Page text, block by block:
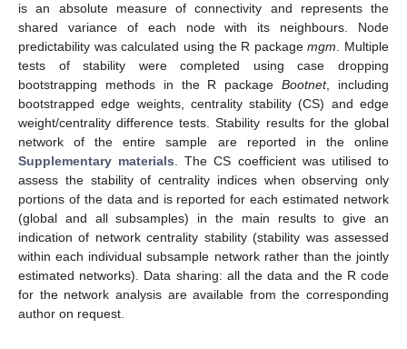
is an absolute measure of connectivity and represents the
shared variance of each node with its neighbours. Node
predictability was calculated using the R packagemgm. Multiple
tests of stability were completed using case dropping
bootstrapping methods in the R packageBootnet, including
bootstrapped edge weights, centrality stability (CS) and edge
weight/centrality difference tests. Stability results for the global
network of the entire sample are reported in the online
Supplementary materials. The CS coefficient was utilised to
assess the stability of centrality indices when observing only
portions of the data and is reported for each estimated network
(global and all subsamples) in the main results to give an
indication of network centrality stability (stability was assessed
within each individual subsample network rather than the jointly
estimated networks). Data sharing: all the data and the R code
for the network analysis are available from the corresponding
author on request.